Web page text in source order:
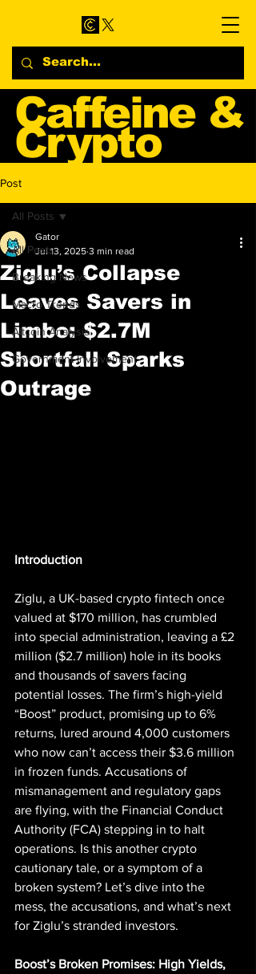
Caffeine &
Crypto
Blog
Post
All Posts
Breaking News
Macro Trends
Altcoin Analysis
Government Involvement
All Posts
Ziglu’s Collapse
Leaves Savers in
Limbo: $2.7M
Shortfall Sparks
Outrage
Gator
Jul 13, 2025 3 min read
Introduction
Ziglu, a UK-based crypto fintech once
valued at $170 million, has crumbled
into special administration, leaving a £2
million ($2.7 million) hole in its books
and thousands of savers facing
potential losses. The firm’s high-yield
“Boost” product, promising up to 6%
returns, lured around 4,000 customers
who now can’t access their $3.6 million
in frozen funds. Accusations of
mismanagement and regulatory gaps
are flying, with the Financial Conduct
Authority (FCA) stepping in to halt
operations. Is this another crypto
cautionary tale, or a symptom of a
broken system? Let’s dive into the
mess, the accusations, and what’s next
for Ziglu’s stranded investors.
Boost’s Broken Promises: High Yields,